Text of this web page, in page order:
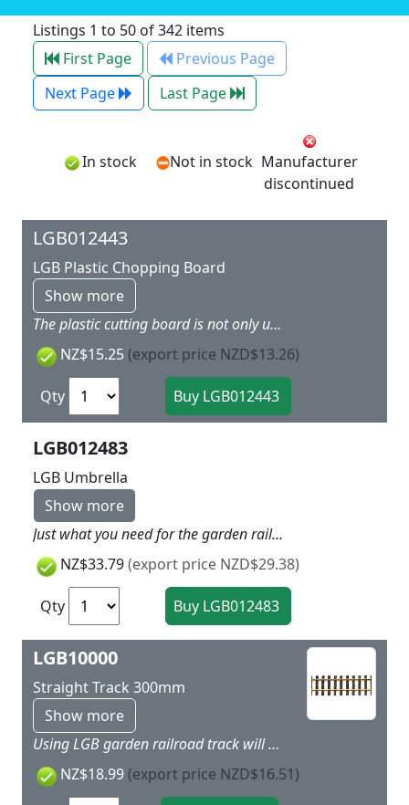
Listings 1 to 50 of 342 items
First Page
Previous Page
Next Page
Last Page
In stock Not in stock Manufacturer
discontinued
LGB012443
LGB Plastic Chopping Board
Show more
The plastic cutting board is not only useful, thanks to the great motive it even looks very nice. An ideal underlay for cutting and a genuine eye-catcher for a pleasurable snack. Measurements: 227 x 147 mm.
NZ$15.25 (export price NZD$13.26)
Qty
LGB012483
LGB Umbrella
Show more
Just what you need for the garden railway on a rainy day!
NZ$33.79(export price NZD$29.38)
Qty
LGB10000
Straight Track 300mm
Show more
Using LGB garden railroad track will give more dynamic to your layout as easy as child’s play. Simply put the track together and you can get started. LGB track is made of brass and is thereby very rugged and weatherproof. Nothing stands in the way of a long outdoor layout! The basic 300 mm / 11-13/16“ straight section is the foundation of the LGB track program. All LGB track sections are made with solid brass rails for reliable operation indoors and outdoors. Highlights Extremely rugged and sturdy track Plastic ties with realistic wood grain
NZ$18.99 (export price NZD$16.51)